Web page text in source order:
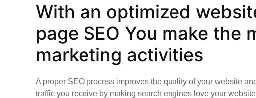
With an optimized
page SEO You make the
marketing activities
A proper SEO process improves the quality of your website
traffic you receive by making search engines love your